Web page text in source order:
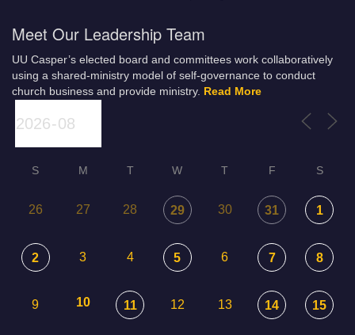
Meet Our Leadership Team
UU Casper’s elected board and committees work collaboratively
using a shared-ministry model of self-governance to conduct
church business and provide ministry. Read More
S M T W T F S
26 27 28 29 30 31 1
2 3 4 5 6 7 8
9 10 11 12 13 14 15